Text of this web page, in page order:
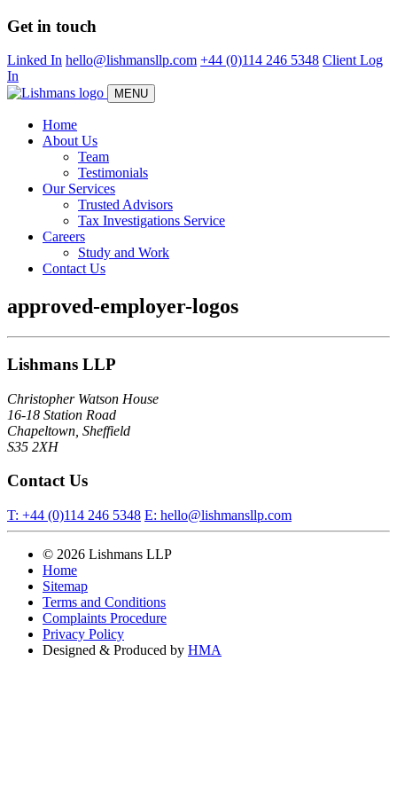
Skip
main
content
Get in touch
Linked In hello@lishmansllp.com +44 (0)114 246 5348 Client Log
In
MENU
Home
About Us
Team
Testimonials
Our Services
Trusted Advisors
Tax Investigations Service
Careers
Study and Work
Contact Us
approved-employer-logos
Lishmans LLP
Christopher Watson House
16-18 Station Road
Chapeltown, Sheffield
S35 2XH
Contact Us
T: +44 (0)114 246 5348 E: hello@lishmansllp.com
© 2026 Lishmans LLP
Home
Sitemap
Terms and Conditions
Complaints Procedure
Privacy Policy
Designed & Produced by HMA